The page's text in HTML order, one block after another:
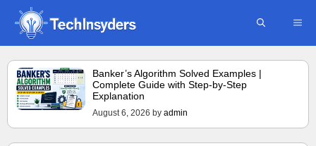
Skip
content
Banker’s Algorithm Solved Examples |
Complete Guide with Step-by-Step
Explanation
August 6, 2026 by admin